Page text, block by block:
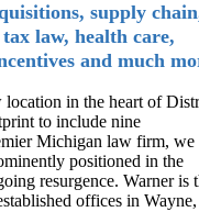
supply
law, health care,
and much
in the heart of
to include nine
Michigan law firm, we
positioned in the
resurgence. Warner is
offices in Wayne,